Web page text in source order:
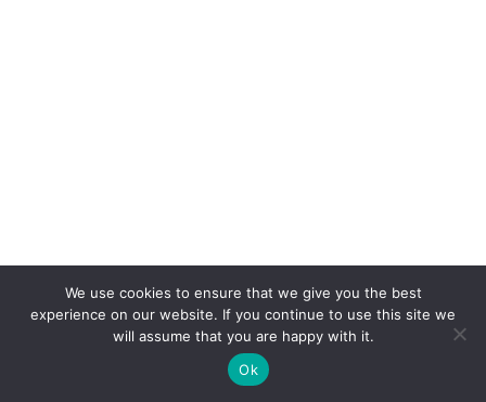
We use cookies to ensure that we give you the best
experience on our website. If you continue to use this site we
will assume that you are happy with it.
Ok